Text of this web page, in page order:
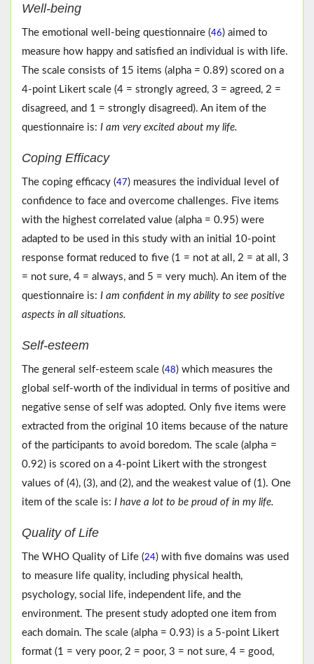
Well-being
The emotional well-being questionnaire (46) aimed to
measure how happy and satisfied an individual is with life.
The scale consists of 15 items (alpha = 0.89) scored on a
4-point Likert scale (4 = strongly agreed, 3 = agreed, 2 =
disagreed, and 1 = strongly disagreed). An item of the
questionnaire is: I am very excited about my life.
Coping Efficacy
The coping efficacy (47) measures the individual level of
confidence to face and overcome challenges. Five items
with the highest correlated value (alpha = 0.95) were
adapted to be used in this study with an initial 10-point
response format reduced to five (1 = not at all, 2 = at all, 3
= not sure, 4 = always, and 5 = very much). An item of the
questionnaire is: I am confident in my ability to see positive
aspects in all situations.
Self-esteem
The general self-esteem scale (48) which measures the
global self-worth of the individual in terms of positive and
negative sense of self was adopted. Only five items were
extracted from the original 10 items because of the nature
of the participants to avoid boredom. The scale (alpha =
0.92) is scored on a 4-point Likert with the strongest
values of (4), (3), and (2), and the weakest value of (1). One
item of the scale is: I have a lot to be proud of in my life.
Quality of Life
The WHO Quality of Life (24) with five domains was used
to measure life quality, including physical health,
psychology, social life, independent life, and the
environment. The present study adopted one item from
each domain. The scale (alpha = 0.93) is a 5-point Likert
format (1 = very poor, 2 = poor, 3 = not sure, 4 = good,